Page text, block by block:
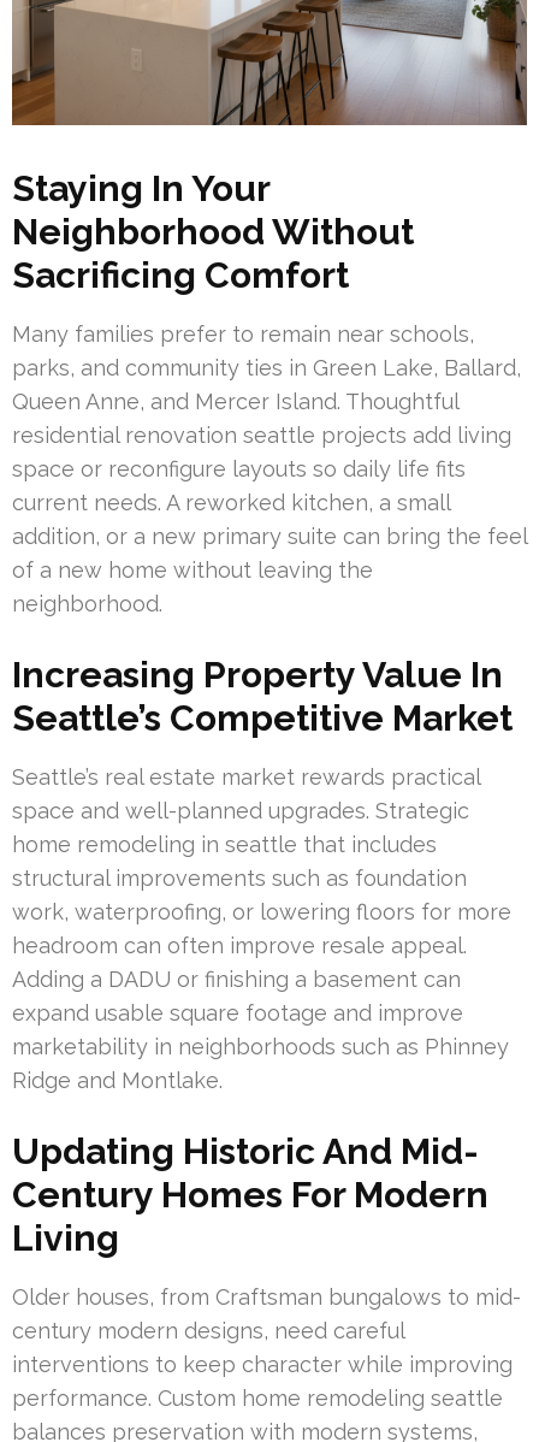
Staying In Your
Neighborhood Without
Sacrificing Comfort
Many families prefer to remain near schools,
parks, and community ties in Green Lake, Ballard,
Queen Anne, and Mercer Island. Thoughtful
residential renovation seattle projects add living
space or reconfigure layouts so daily life fits
current needs. A reworked kitchen, a small
addition, or a new primary suite can bring the feel
of a new home without leaving the
neighborhood.
Increasing Property Value In
Seattle’s Competitive Market
Seattle’s real estate market rewards practical
space and well-planned upgrades. Strategic
home remodeling in seattle that includes
structural improvements such as foundation
work, waterproofing, or lowering floors for more
headroom can often improve resale appeal.
Adding a DADU or finishing a basement can
expand usable square footage and improve
marketability in neighborhoods such as Phinney
Ridge and Montlake.
Updating Historic And Mid-
Century Homes For Modern
Living
Older houses, from Craftsman bungalows to mid-
century modern designs, need careful
interventions to keep character while improving
performance. Custom home remodeling seattle
balances preservation with modern systems,